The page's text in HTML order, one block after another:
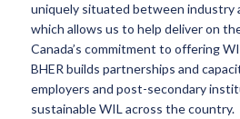
uniquely situated between industry
which allows us to help deliver on
Canada’s commitment to offering
BHER builds partnerships and
employers and post-secondary
sustainable WIL across the country.